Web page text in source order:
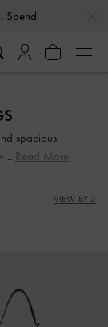
Spend
spacious
chic.
classic
Read More
VIEW BY 3